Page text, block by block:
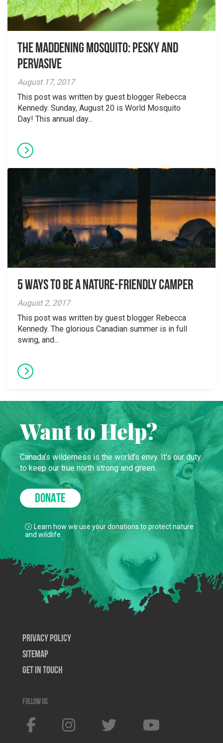
The Maddening Mosquito: Pesky and
Pervasive
August 17, 2017
This post was written by guest blogger Rebecca
Kennedy. Sunday, August 20 is World Mosquito
Day! This annual day...
5 Ways to Be A Nature-Friendly Camper
August 2, 2017
This post was written by guest blogger Rebecca
Kennedy. The glorious Canadian summer is in full
swing, and...
Want to Help?
Canada’s wilderness is the world’s envy. It’s our duty
to keep our true north strong and green.
DONATE
Learn how we use your donations to protect nature
and wildlife.
Privacy Policy
SiteMap
Get In Touch
Follow us